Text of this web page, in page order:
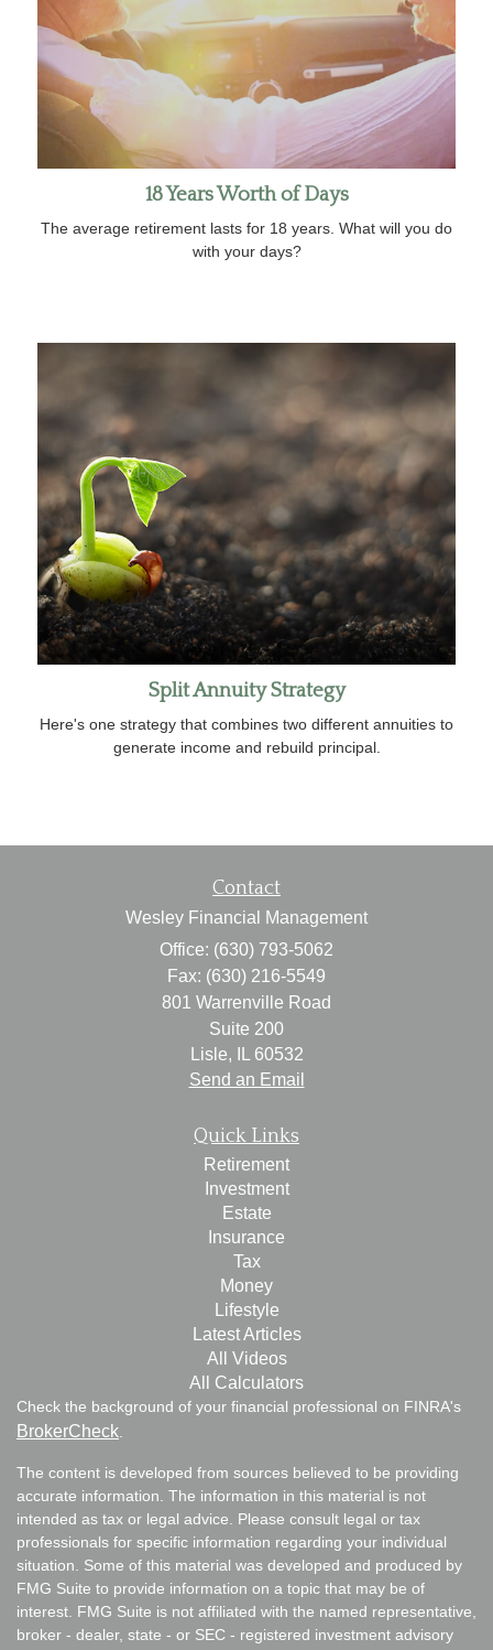
18 Years Worth of Days
The average retirement lasts for 18 years. What will you do
with your days?
Split Annuity Strategy
Here's one strategy that combines two different annuities to
generate income and rebuild principal.
Contact
Wesley Financial Management
Office: (630) 793-5062
Fax: (630) 216-5549
801 Warrenville Road
Suite 200
Lisle,
60532
Send an Email
Quick Links
Retirement
Investment
Estate
Insurance
Tax
Money
Lifestyle
Latest Articles
All Videos
All Calculators
Check the background of your financial professional on FINRA's
BrokerCheck
The content is developed from sources believed to be providing
accurate information. The information in this material is not
intended as tax or legal advice. Please consult legal or tax
professionals for specific information regarding your individual
situation. Some of this material was developed and produced by
FMG Suite to provide information on a topic that may be of
interest. FMG Suite is not affiliated with the named representative,
broker - dealer, state - or SEC - registered investment advisory